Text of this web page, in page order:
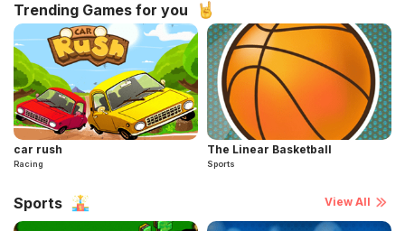
Trending Games for you
car rush
Racing
The Linear Basketball
Sports
Sports View All